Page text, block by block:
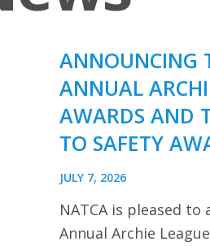
ANNOUNCING
ANNUAL
AWARDS AND
TO SAFETY
JULY 7, 2026
NATCA is pleased
Annual Archie